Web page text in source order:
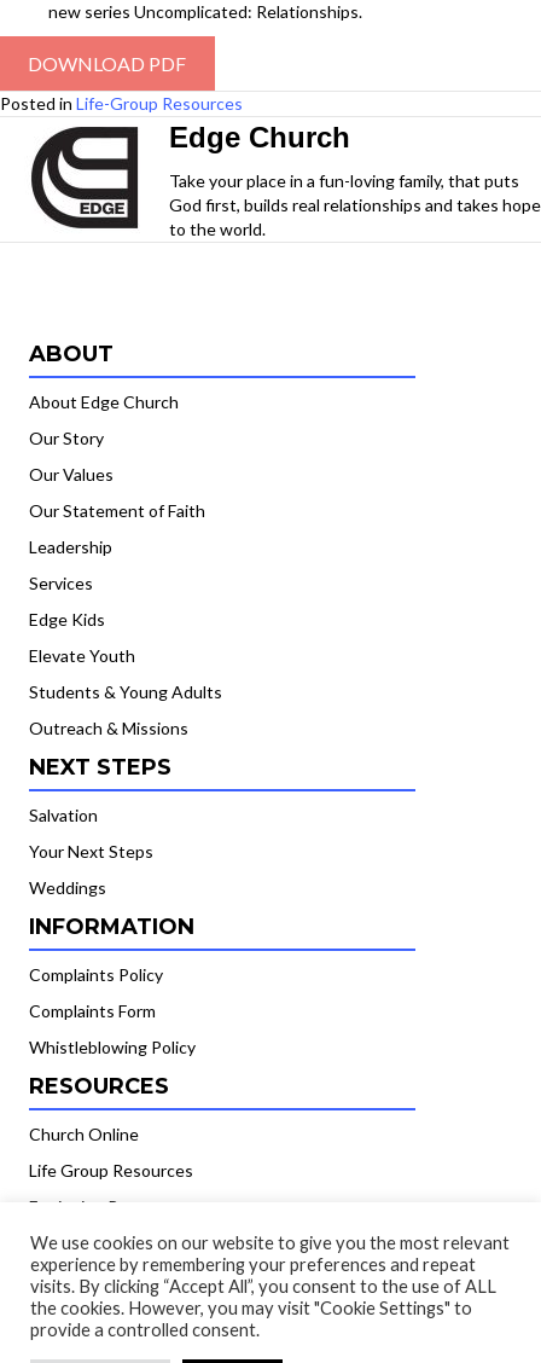
new series Uncomplicated: Relationships.
DOWNLOAD PDF
Posted in Life-Group Resources
Edge Church
Take your place in a fun-loving family, that puts
God first, builds real relationships and takes hope
to the world.
ABOUT
About Edge Church
Our Story
Our Values
Our Statement of Faith
Leadership
Services
Edge Kids
Elevate Youth
Students & Young Adults
Outreach & Missions
NEXT STEPS
Salvation
Your Next Steps
Weddings
INFORMATION
Complaints Policy
Complaints Form
Whistleblowing Policy
RESOURCES
Church Online
Life Group Resources
Equipping Resources
GIVING
Banking Details
We use cookies on our website to give you the most relevant
experience by remembering your preferences and repeat
visits. By clicking “Accept All”, you consent to the use of ALL
the cookies. However, you may visit "Cookie Settings" to
provide a controlled consent.